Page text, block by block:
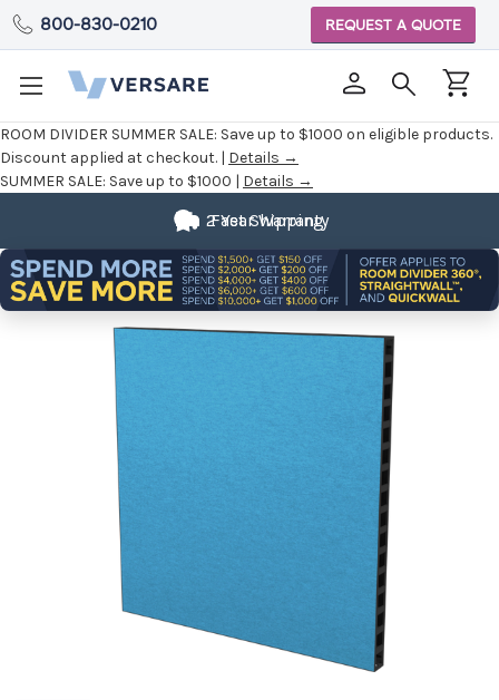
ROOM DIVIDER SUMMER SALE: Save up to $1000 on eligible products.
Discount applied at checkout. | Details →
SUMMER SALE: Save up to $1000 | Details →
800-830-0210 REQUEST A QUOTE
Fast Shipping
2 Year Warranty